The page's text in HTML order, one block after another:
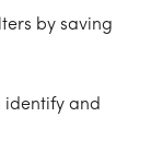
by saving
identify and